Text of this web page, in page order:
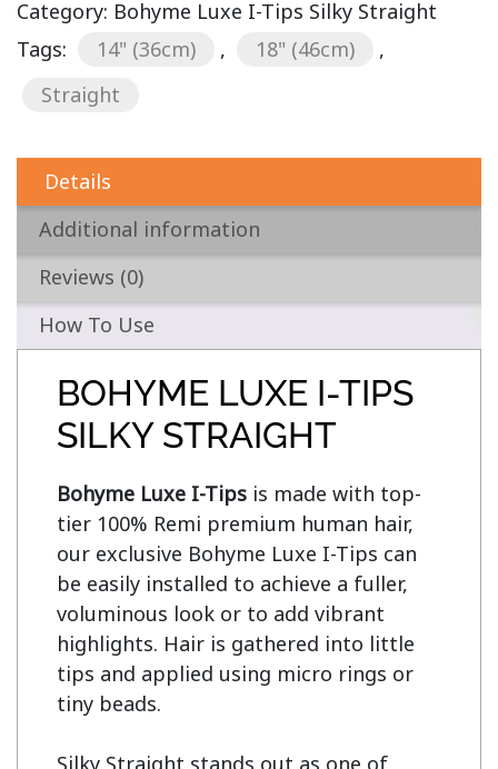
Category: Bohyme Luxe I-Tips Silky Straight
Tags:
14" (36cm) , 18" (46cm)
,
Straight
Details
Additional information
Reviews (0)
How To Use
BOHYME LUXE I-TIPS
SILKY STRAIGHT
Bohyme Luxe I-Tips is made with top-
tier 100% Remi premium human hair,
our exclusive Bohyme Luxe I-Tips can
be easily installed to achieve a fuller,
voluminous look or to add vibrant
highlights. Hair is gathered into little
tips and applied using micro rings or
tiny beads.
Silky Straight stands out as one of